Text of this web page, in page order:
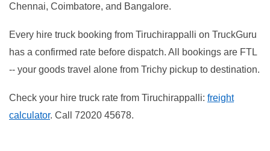
Chennai, Coimbatore, and Bangalore.
Every hire truck booking from Tiruchirappalli on TruckGuru
has a confirmed rate before dispatch. All bookings are FTL
-- your goods travel alone from Trichy pickup to destination.
Check your hire truck rate from Tiruchirappalli: freight
calculator. Call 72020 45678.